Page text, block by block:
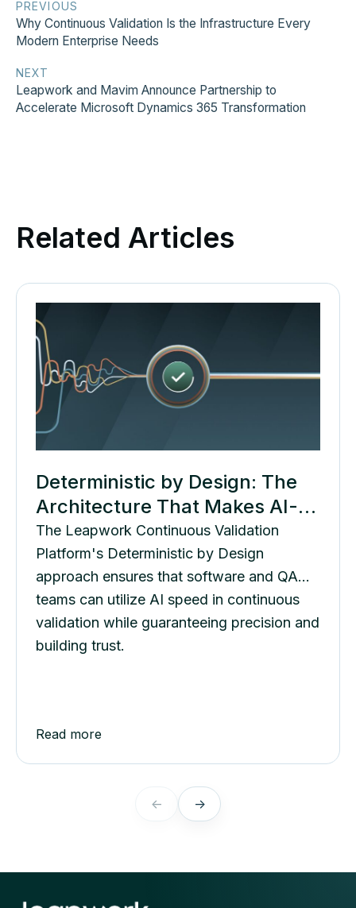
PREVIOUS
Why Continuous Validation Is the Infrastructure Every
Modern Enterprise Needs
NEXT
Leapwork and Mavim Announce Partnership to
Accelerate Microsoft Dynamics 365 Transformation
Related Articles
Deterministic by Design: The
Architecture That Makes AI-
Generated Tests Governable
at Scale
The Leapwork Continuous Validation
Platform's Deterministic by Design
approach ensures that software and QA
teams can utilize AI speed in continuous
validation while guaranteeing precision and
building trust.
Read more
← →